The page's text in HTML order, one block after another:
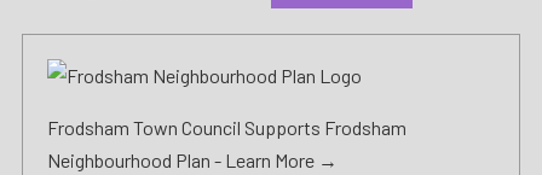
Frodsham Town Council Supports Frodsham
Neighbourhood Plan - Learn More →